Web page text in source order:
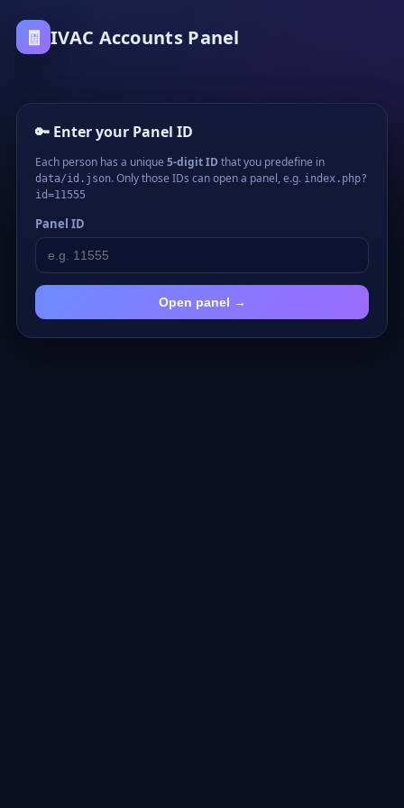
🧾 IVAC Accounts Panel
🔑 Enter your Panel ID
Each person has a unique 5-digit ID that you predefine in
data/id.json. Only those IDs can open a panel, e.g. index.php?
id=11555
Panel ID
Open panel →